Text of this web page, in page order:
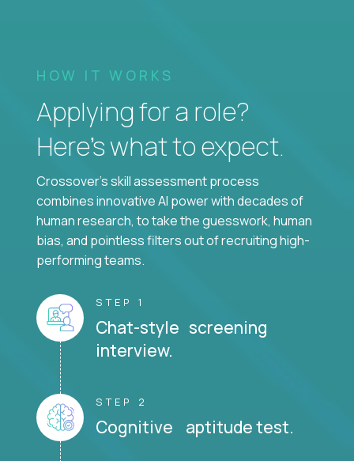
HOW IT WORKS
Applying for a role?
Here’s what to expect.
Crossover's skill assessment process
combines innovative AI power with decades of
human research, to take the guesswork, human
bias, and pointless filters out of recruiting high-
performing teams.
STEP 1
Chat-style screening
interview.
STEP 2
Cognitive aptitude test.